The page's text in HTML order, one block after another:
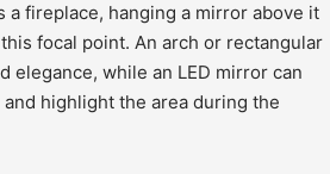
a fireplace, hanging a mirror above it
focal point. An arch or rectangular
elegance, while an LED mirror can
highlight the area during the